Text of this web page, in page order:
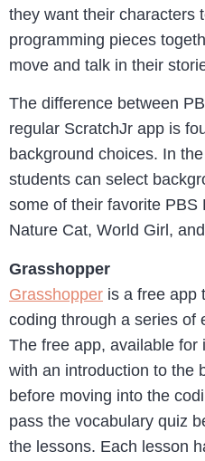
they want their characters
programming pieces
move and talk in their
The difference between
regular ScratchJr app is
background choices. In
students can select
some of their favorite PBS
Nature Cat, World Girl,
Grasshopper
Grasshopper is a free app
coding through a series of
The free app, available for
with an introduction to the
before moving into the
pass the vocabulary quiz
the lessons. Each lesson